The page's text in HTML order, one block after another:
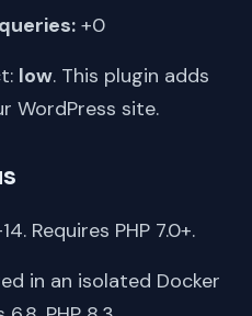
+0
low. This plugin adds
WordPress site.
Requires PHP 7.0+.
in an isolated Docker